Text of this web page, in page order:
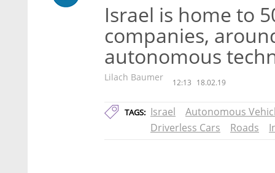
Israel is home to
companies,
autonomous
Lilach Baumer 12:13 18.02.19
TAGS: Israel
Autonomous
Driverless Cars
Roads